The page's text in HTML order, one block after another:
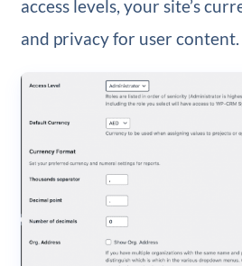
access levels, your site’s
and privacy for user content.